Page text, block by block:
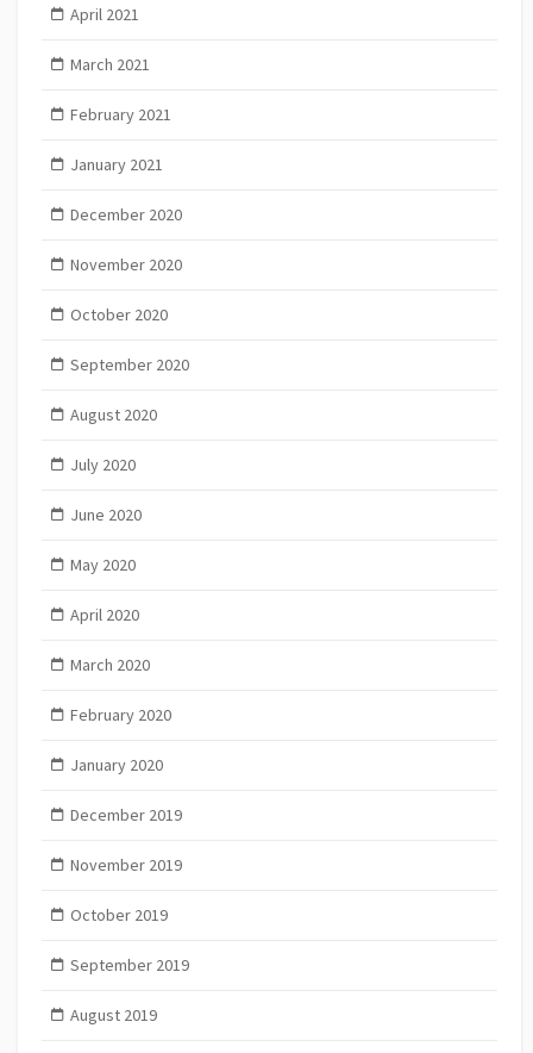
April 2021
March 2021
February 2021
January 2021
December 2020
November 2020
October 2020
September 2020
August 2020
July 2020
June 2020
May 2020
April 2020
March 2020
February 2020
January 2020
December 2019
November 2019
October 2019
September 2019
August 2019